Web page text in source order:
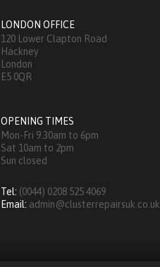
LONDON OFFICE
120 Lower Clapton Road
Hackney
London
E5 0QR
OPENING TIMES
Mon-Fri 9.30am to 6pm
Sat 10am to 2pm
Sun closed
Tel: (0044) 0208 525 4069
Email: admin@clusterrepairsuk.co.uk